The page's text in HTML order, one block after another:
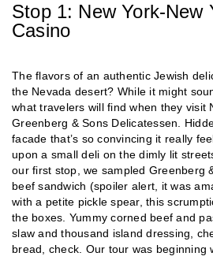
Stop 1: New York-New
Casino
The flavors of an authentic Jewish
the Nevada desert? While it might
what travelers will find when they visit
Greenberg & Sons Delicatessen.
facade that’s so convincing it really
upon a small deli on the dimly lit
our first stop, we sampled Greenberg
beef sandwich (spoiler alert, it was
with a petite pickle spear, this
the boxes. Yummy corned beef and
slaw and thousand island dressing,
bread, check. Our tour was beginning